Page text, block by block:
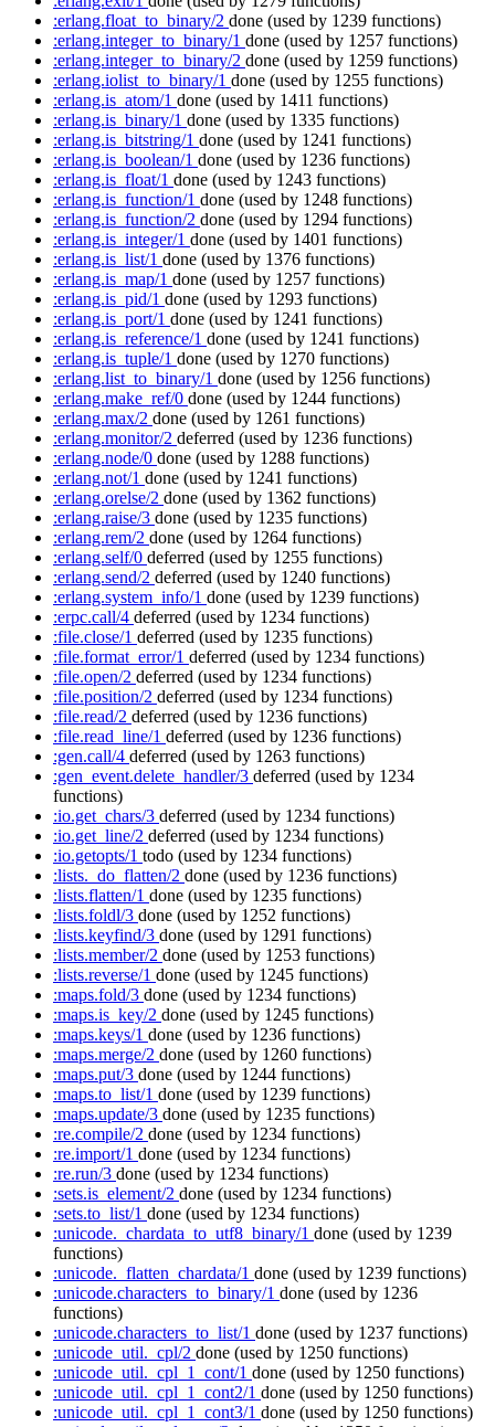
:erlang.float_to_binary/2 done (used by 1239 functions)
:erlang.integer_to_binary/1 done (used by 1257 functions)
:erlang.integer_to_binary/2 done (used by 1259 functions)
:erlang.iolist_to_binary/1 done (used by 1255 functions)
:erlang.is_atom/1 done (used by 1411 functions)
:erlang.is_binary/1 done (used by 1335 functions)
:erlang.is_bitstring/1 done (used by 1241 functions)
:erlang.is_boolean/1 done (used by 1236 functions)
:erlang.is_float/1 done (used by 1243 functions)
:erlang.is_function/1 done (used by 1248 functions)
:erlang.is_function/2 done (used by 1294 functions)
:erlang.is_integer/1 done (used by 1401 functions)
:erlang.is_list/1 done (used by 1376 functions)
:erlang.is_map/1 done (used by 1257 functions)
:erlang.is_pid/1 done (used by 1293 functions)
:erlang.is_port/1 done (used by 1241 functions)
:erlang.is_reference/1 done (used by 1241 functions)
:erlang.is_tuple/1 done (used by 1270 functions)
:erlang.list_to_binary/1 done (used by 1256 functions)
:erlang.make_ref/0 done (used by 1244 functions)
:erlang.max/2 done (used by 1261 functions)
:erlang.monitor/2 deferred (used by 1236 functions)
:erlang.node/0 done (used by 1288 functions)
:erlang.not/1 done (used by 1241 functions)
:erlang.orelse/2 done (used by 1362 functions)
:erlang.raise/3 done (used by 1235 functions)
:erlang.rem/2 done (used by 1264 functions)
:erlang.self/0 deferred (used by 1255 functions)
:erlang.send/2 deferred (used by 1240 functions)
:erlang.system_info/1 done (used by 1239 functions)
:erpc.call/4 deferred (used by 1234 functions)
:file.close/1 deferred (used by 1235 functions)
:file.format_error/1 deferred (used by 1234 functions)
:file.open/2 deferred (used by 1234 functions)
:file.position/2 deferred (used by 1234 functions)
:file.read/2 deferred (used by 1236 functions)
:file.read_line/1 deferred (used by 1236 functions)
:gen.call/4 deferred (used by 1263 functions)
:gen_event.delete_handler/3 deferred (used by 1234
functions)
:io.get_chars/3 deferred (used by 1234 functions)
:io.get_line/2 deferred (used by 1234 functions)
:io.getopts/1 todo (used by 1234 functions)
:lists._do_flatten/2 done (used by 1236 functions)
:lists.flatten/1 done (used by 1235 functions)
:lists.foldl/3 done (used by 1252 functions)
:lists.keyfind/3 done (used by 1291 functions)
:lists.member/2 done (used by 1253 functions)
:lists.reverse/1 done (used by 1245 functions)
:maps.fold/3 done (used by 1234 functions)
:maps.is_key/2 done (used by 1245 functions)
:maps.keys/1 done (used by 1236 functions)
:maps.merge/2 done (used by 1260 functions)
:maps.put/3 done (used by 1244 functions)
:maps.to_list/1 done (used by 1239 functions)
:maps.update/3 done (used by 1235 functions)
:re.compile/2 done (used by 1234 functions)
:re.import/1 done (used by 1234 functions)
:re.run/3 done (used by 1234 functions)
:sets.is_element/2 done (used by 1234 functions)
:sets.to_list/1 done (used by 1234 functions)
:unicode._chardata_to_utf8_binary/1 done (used by 1239
functions)
:unicode._flatten_chardata/1 done (used by 1239 functions)
:unicode.characters_to_binary/1 done (used by 1236
functions)
:unicode.characters_to_list/1 done (used by 1237 functions)
:unicode_util._cpl/2 done (used by 1250 functions)
:unicode_util._cpl_1_cont/1 done (used by 1250 functions)
:unicode_util._cpl_1_cont2/1 done (used by 1250 functions)
:unicode_util._cpl_1_cont3/1 done (used by 1250 functions)